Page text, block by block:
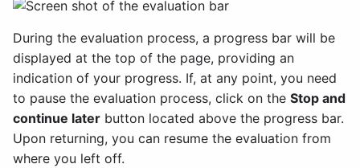
During the evaluation process, a progress bar will be
displayed at the top of the page, providing an
indication of your progress. If, at any point, you need
to pause the evaluation process, click on the Stop and
continue later button located above the progress bar.
Upon returning, you can resume the evaluation from
where you left off.